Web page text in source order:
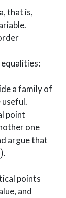
that is,
a family of
point
one
argue that
.
points
and